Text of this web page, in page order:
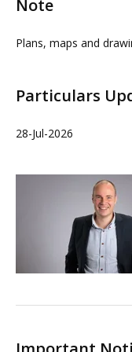
Note
Plans, maps and
Particulars
28-Jul-2026